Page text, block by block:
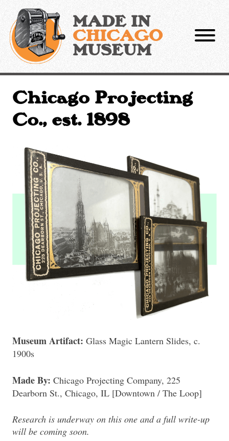
content
MADE IN
CHICAGO
MUSEUM
Chicago Projecting
Co., est. 1898
Museum Artifact: Glass Magic Lantern Slides, c.
1900s
Made By: Chicago Projecting Company, 225
Dearborn St., Chicago, IL [Downtown / The Loop]
Research is underway on this one and a full write-up
will be coming soon.